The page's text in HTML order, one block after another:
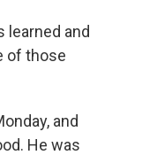
learned and
of those
and
He was